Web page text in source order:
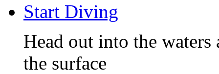
Start Diving
Head out into the waters
the surface